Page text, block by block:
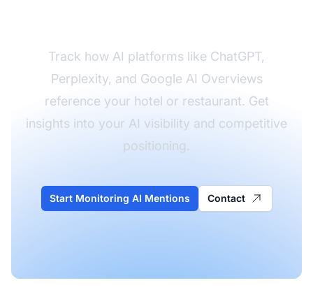
Track how AI platforms like ChatGPT,
Perplexity, and Google AI Overviews
reference your hotel or restaurant. Get
insights into your AI visibility and competitive
positioning.
Start Monitoring AI Mentions Contact